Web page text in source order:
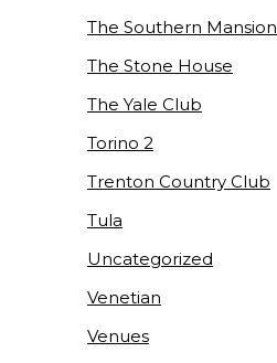
The Southern Mansion
The Stone House
The Yale Club
Torino 2
Trenton Country Club
Tula
Uncategorized
Venetian
Venues